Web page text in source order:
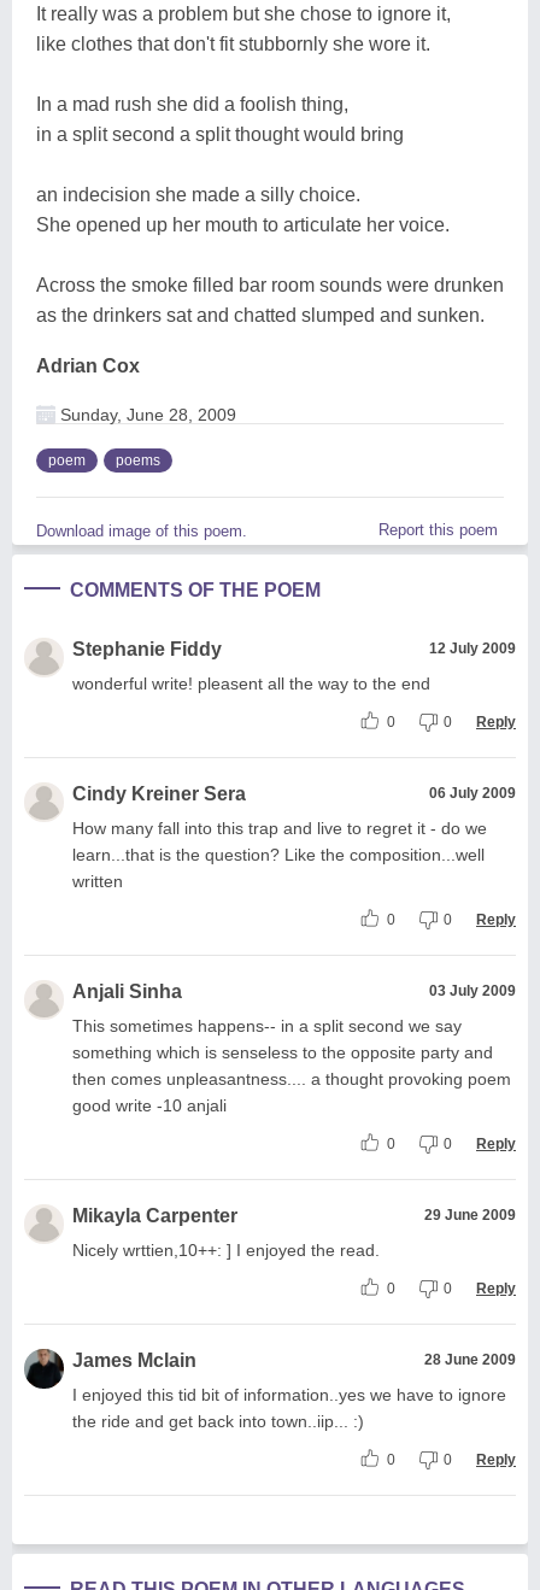
It really was a problem but she chose to ignore it,
like clothes that don't fit stubbornly she wore it.
In a mad rush she did a foolish thing,
in a split second a split thought would bring
an indecision she made a silly choice.
She opened up her mouth to articulate her voice.
Across the smoke filled bar room sounds were drunken
as the drinkers sat and chatted slumped and sunken.
Adrian Cox
Sunday, June 28, 2009
poem poems
Download image of this poem. Report this poem
COMMENTS OF THE POEM
Stephanie Fiddy 12 July 2009
wonderful write! pleasent all the way to the end
0 0 Reply
Cindy Kreiner Sera 06 July 2009
How many fall into this trap and live to regret it - do we
learn...that is the question? Like the composition...well
written
0 0 Reply
Anjali Sinha 03 July 2009
This sometimes happens-- in a split second we say
something which is senseless to the opposite party and
then comes unpleasantness.... a thought provoking poem
good write -10 anjali
0 0 Reply
Mikayla Carpenter 29 June 2009
Nicely wrttien,10++: ] I enjoyed the read.
0 0 Reply
James Mclain 28 June 2009
I enjoyed this tid bit of information..yes we have to ignore
the ride and get back into town..iip... :)
0 0 Reply